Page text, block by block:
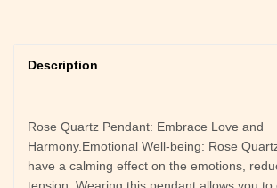
Description
Rose Quartz Pendant: Embrace Love and
Harmony.Emotional Well-being: Rose
have a calming effect on the emotions,